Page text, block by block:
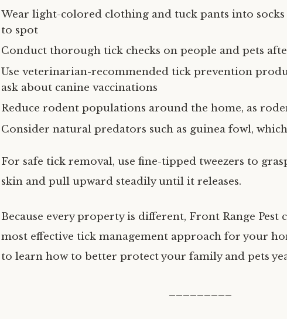
Wear light-colored clothing and tuck pants into socks
to spot
Conduct thorough tick checks on people and pets
Use veterinarian-recommended tick prevention
ask about canine vaccinations
Reduce rodent populations around the home, as
Consider natural predators such as guinea fowl,
For safe tick removal, use fine-tipped tweezers to
skin and pull upward steadily until it releases.
Because every property is different, Front Range Pest
most effective tick management approach for your
to learn how to better protect your family and pets